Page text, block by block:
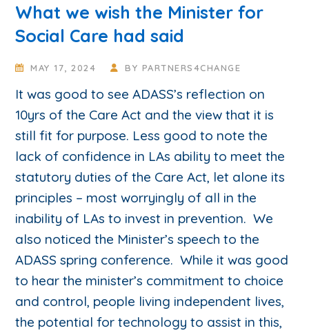
What we wish the Minister for
Social Care had said
MAY 17, 2024 BY PARTNERS4CHANGE
It was good to see ADASS’s reflection on
10yrs of the Care Act and the view that it is
still fit for purpose. Less good to note the
lack of confidence in LAs ability to meet the
statutory duties of the Care Act, let alone its
principles – most worryingly of all in the
inability of LAs to invest in prevention. We
also noticed the Minister’s speech to the
ADASS spring conference. While it was good
to hear the minister’s commitment to choice
and control, people living independent lives,
the potential for technology to assist in this,